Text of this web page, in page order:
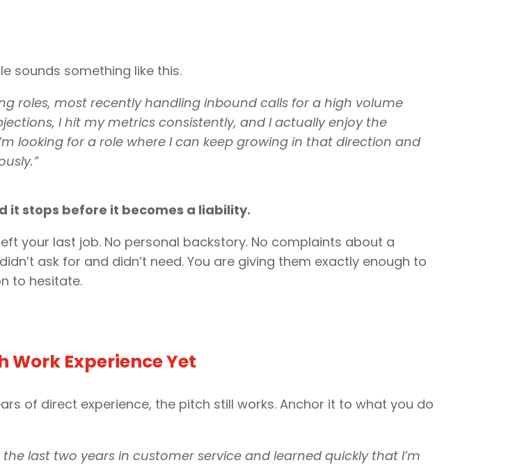
sounds something like this.
roles, most recently handling inbound calls for a high volume
I hit my metrics consistently, and I actually enjoy the
looking for a role where I can keep growing in that direction and
it stops before it becomes a liability.
your last job. No personal backstory. No complaints about a
ask for and didn’t need. You are giving them exactly enough to
to hesitate.
Work Experience Yet
of direct experience, the pitch still works. Anchor it to what you do
last two years in customer service and learned quickly that I’m